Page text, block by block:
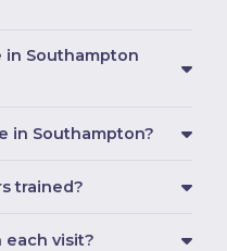
in Southampton
in Southampton?
trained?
each visit?